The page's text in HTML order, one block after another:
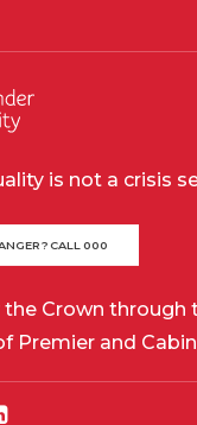
is not a crisis
CALL 000
Crown through
Premier and